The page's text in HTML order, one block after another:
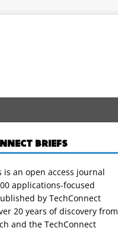
BRIEFS
is an open access journal
applications-focused
by TechConnect
20 years of discovery from
and the TechConnect